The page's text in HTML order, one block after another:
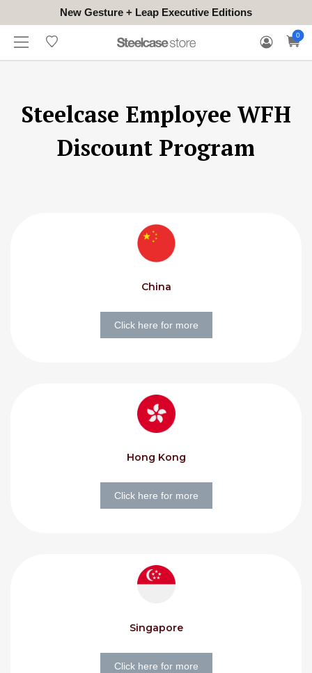
New Gesture + Leap Executive Editions
HONGKONG
(EN/中文)
CONTACT
TO
TRY
WARRANTY
CLAIM
0
Steelcase Employee WFH
Discount Program
China
Click here for more
Hong Kong
Click here for more
Singapore
Click here for more